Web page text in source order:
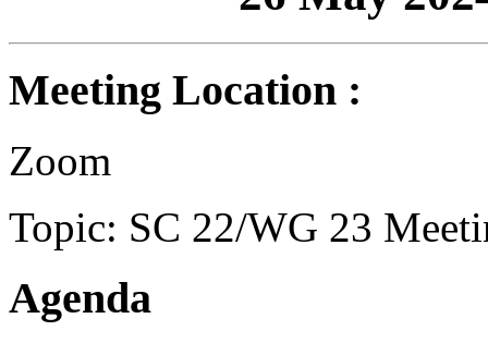
Meeting Location :
Zoom
Topic: SC 22/WG 23
Agenda